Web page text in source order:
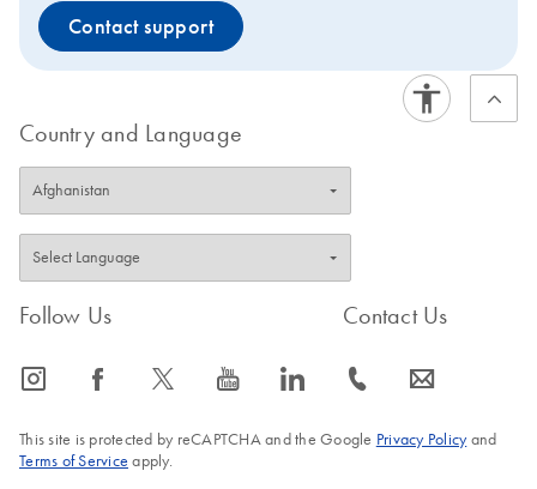
Contact support
Country and Language
Follow Us
icon_0065_instagram-s icon_0064_facebook-s icon_0340_cc_gen_x-s icon_0077_youtube-s icon_0066_linkedin-s
Contact Us
icon_0072_phone-s icon_0063_envelope-s
This site is protected by reCAPTCHA and the Google Privacy Policyand
Terms of Service apply.